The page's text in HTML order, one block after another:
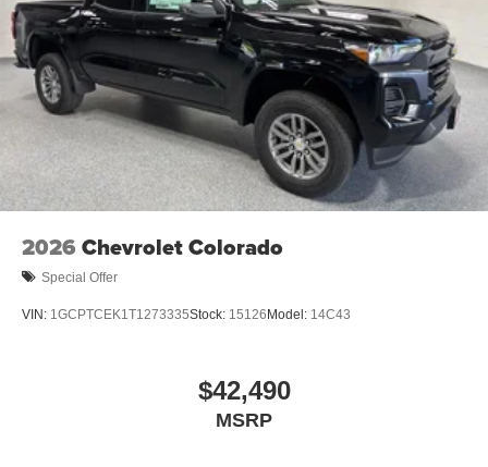
LED Smoked Amber Roof Marker Lamps
2 Charge/Data USB Ports Inside Center Console
Ultrasonic Front and Rear Park Assist
OnStar Services Capable
in-Vehicle Trailering App System
LED Cargo Area Lighting
Rear Cross Traffic Alert
6-Speaker Audio System
Body-Color Front Bumper
2026 Chevrolet Colorado
Special Offer
VIN: 1GCPTCEK1T1273335Stock: 15126 Model: 14C43
$42,490
MSRP